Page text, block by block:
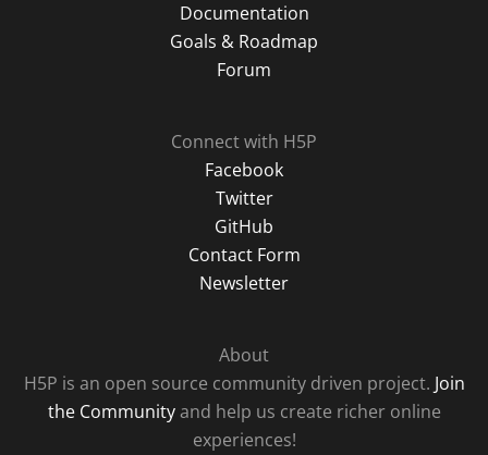
Documentation
Goals & Roadmap
Forum
Connect with H5P
Facebook
Twitter
GitHub
Contact Form
Newsletter
About
H5P is an open source community driven project. Join
the Communityand help us create richer online
experiences!